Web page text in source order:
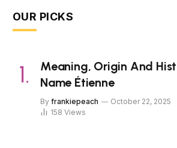
OUR PICKS
Meaning, Origin And
Name Étienne
By frankiepeach October 22, 2025
158 Views